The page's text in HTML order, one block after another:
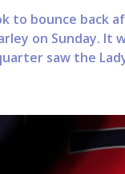
to bounce back
on Sunday. It
saw the